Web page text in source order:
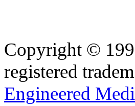
Copyright ©
registered
Engineered